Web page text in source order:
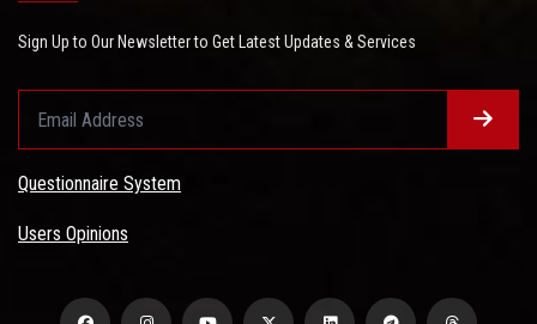
Sign Up to Our Newsletter to Get Latest Updates & Services
Questionnaire System
Users Opinions